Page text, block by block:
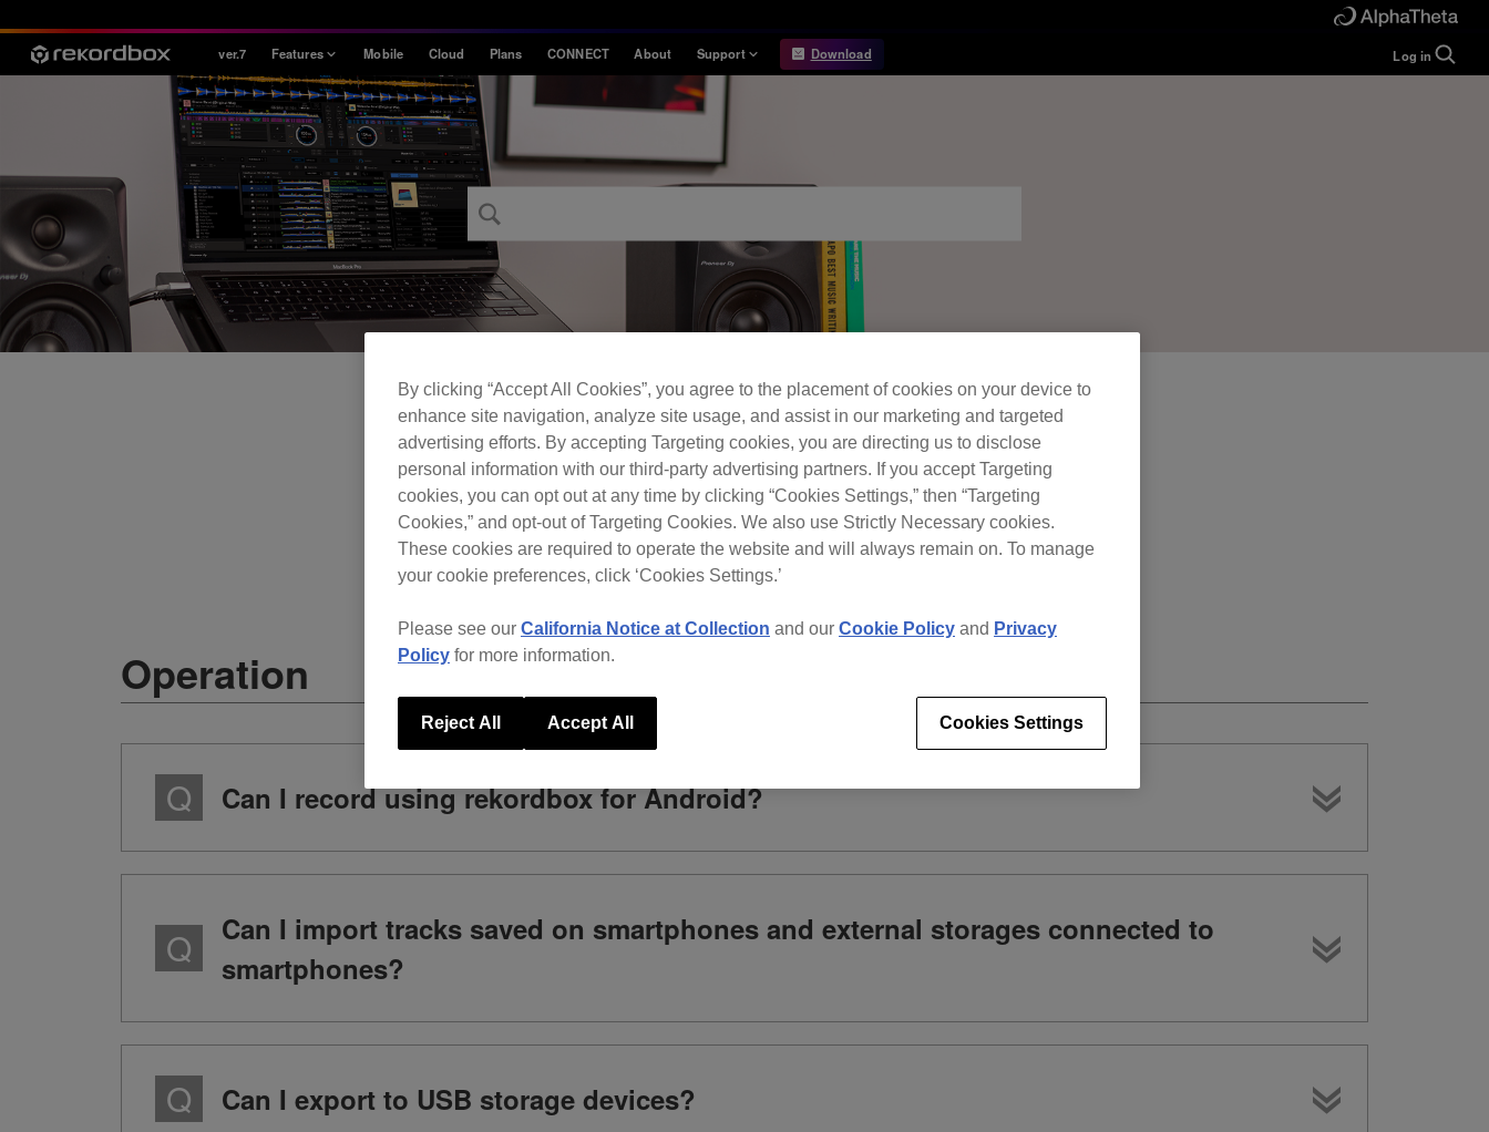
ver.7 Features
Style
House / Techno
Open Format
Mobile & Home
Professional
Mobile Cloud Plans CONNECT About Support
Information
Release Notes
Requirements
Download Log in
FAQ
What do you need help with?
Operation
Can I record using rekordbox for Android?
Can I import tracks saved on smartphones and external storages connected to
smartphones?
Can I export to USB storage devices?
By clicking “Accept All Cookies”, you agree to the placement of cookies on your device to
enhance site navigation, analyze site usage, and assist in our marketing and targeted
advertising efforts. By accepting Targeting cookies, you are directing us to disclose
personal information with our third-party advertising partners. If you accept Targeting
cookies, you can opt out at any time by clicking “Cookies Settings,” then “Targeting
Cookies,” and opt-out of Targeting Cookies. We also use Strictly Necessary cookies.
These cookies are required to operate the website and will always remain on. To manage
your cookie preferences, click ‘Cookies Settings.’
Please see our California Notice at Collection and our Cookie Policy and Privacy
Policy for more information.
Cookies Settings
Reject All Accept All